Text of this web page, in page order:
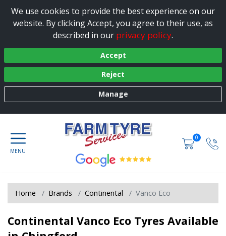
We use cookies to provide the best experience on our
website. By clicking Accept, you agree to their use, as
described in our privacy policy.
Accept
Reject
Manage
0
Home Brands Continental Vanco Eco
Continental Vanco Eco Tyres Available